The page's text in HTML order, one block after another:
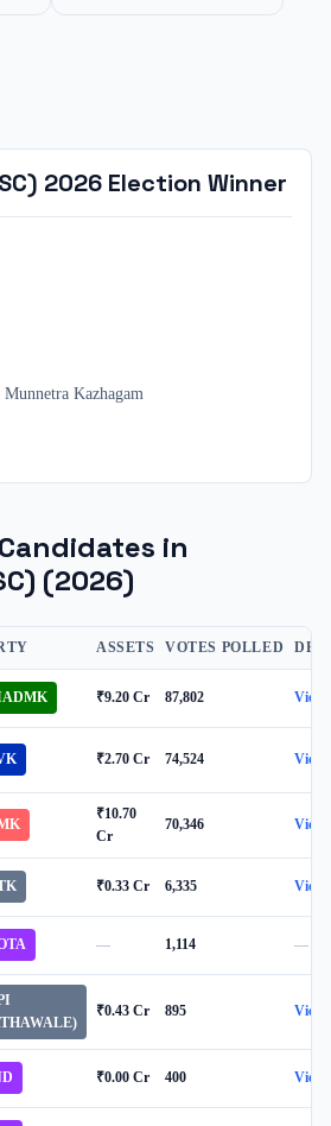
2026 Election Winner
Kazhagam
in
(2026)
ASSETS VOTES POLLED
₹9.20 Cr 87,802
₹2.70 Cr 74,524
₹10.70
Cr
70,346
₹0.33 Cr 6,335
— 1,114 —
₹0.43 Cr 895
₹0.00 Cr 400